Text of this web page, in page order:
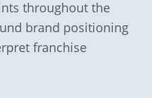
throughout the
brand positioning
franchise